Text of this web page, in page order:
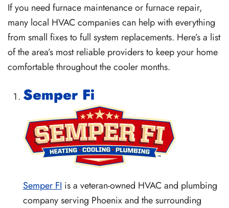
If you need furnace maintenanceorfurnace repair,
many local HVAC companies can help with everything
from small fixes to full system replacements. Here’s a list
of the area’s most reliable providers to keep your home
comfortable throughout the cooler months.
Semper Fi
Semper FI is a veteran-owned HVAC and plumbing
company serving Phoenix and the surrounding